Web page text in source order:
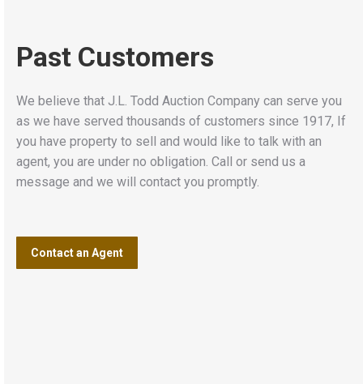
Past Customers
We believe that J.L. Todd Auction Company can serve you
as we have served thousands of customers since 1917, If
you have property to sell and would like to talk with an
agent, you are under no obligation. Call or send us a
message and we will contact you promptly.
Contact an Agent